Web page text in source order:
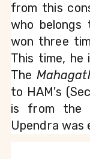
from this
who belongs
won three
This time,
The
to HAM's
is from the
Upendra was